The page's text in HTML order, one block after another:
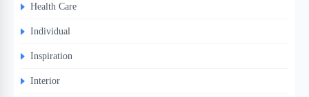
Health Care
Individual
Inspiration
Interior